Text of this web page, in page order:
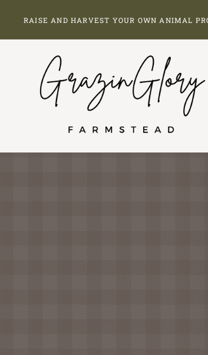
RAISE AND HARVEST YOUR OWN ANIMAL